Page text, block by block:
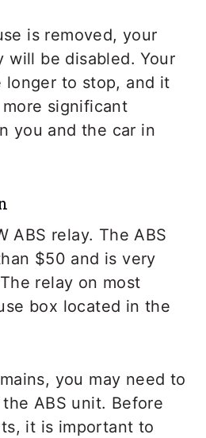
is removed, your
will be disabled. Your
longer to stop, and it
significant
you and the car in
ABS relay. The ABS
$50 and is very
relay on most
box located in the
you may need to
ABS unit. Before
it is important to